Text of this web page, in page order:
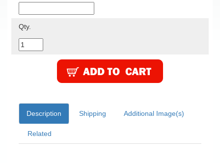
Qty.
Description Shipping Additional Image(s)
Related